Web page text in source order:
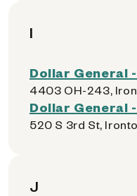
I
Dollar General
4403 OH-243,
Dollar General
520 S 3rd St,
J